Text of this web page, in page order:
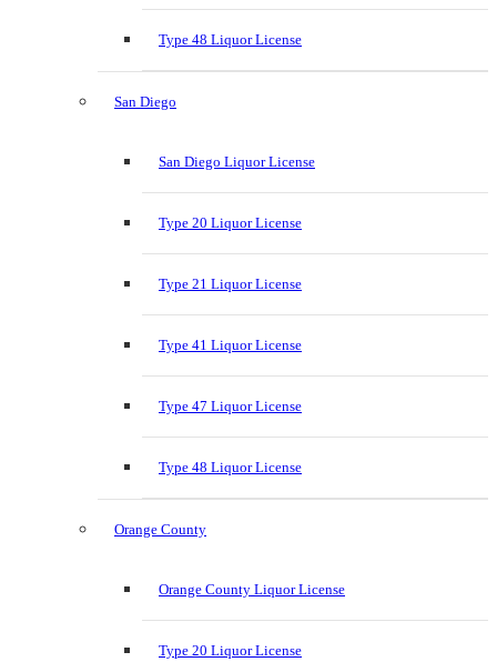
Type 48 Liquor License
San Diego
San Diego Liquor License
Type 20 Liquor License
Type 21 Liquor License
Type 41 Liquor License
Type 47 Liquor License
Type 48 Liquor License
Orange County
Orange County Liquor License
Type 20 Liquor License